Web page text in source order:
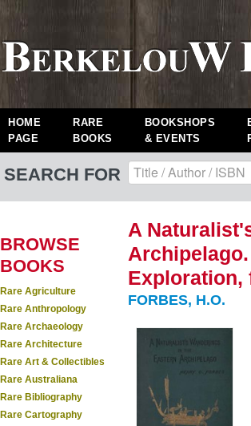
HOME
PAGE
RARE
BOOKS
BOOKSHOPS
& EVENTS
SEARCH FOR
BROWSE
BOOKS
Rare Agriculture
Rare Anthropology
Rare Archaeology
Rare Architecture
Rare Art & Collectibles
Rare Australiana
Rare Bibliography
Rare Cartography
A
Exploration,
FORBES, H.O.